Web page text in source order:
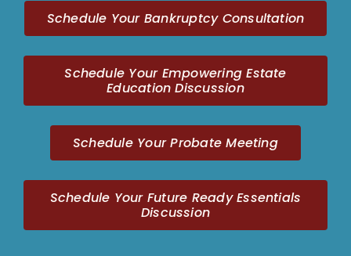
Schedule Your Bankruptcy Consultation
Schedule Your Empowering Estate
Education Discussion
Schedule Your Probate Meeting
Schedule Your Future Ready Essentials
Discussion